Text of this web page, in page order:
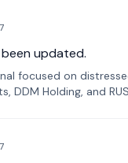
updated.
focused on
DDM Holding, and